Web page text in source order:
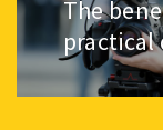
Next
post:
The
practical